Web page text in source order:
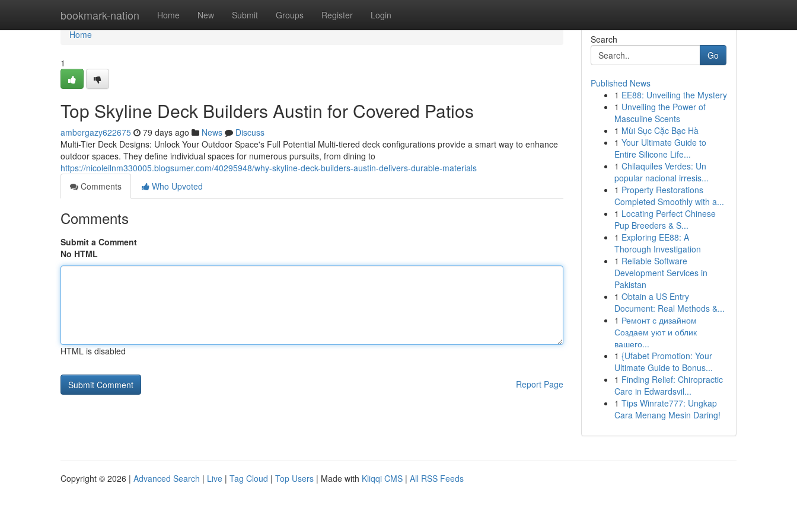
bookmark-nation Home New Submit Groups Register Login
Home
Home
1
Top Skyline Deck Builders Austin for Covered Patios
ambergazy622675 79 days ago News
Discuss
Multi-Tier Deck Designs: Unlock Your Outdoor Space's Full Potential Multi-tiered deck configurations provide a smart way to enhance
outdoor spaces. They define individual spaces for numerous pursuits, from dining to
https://nicoleilnm330005.blogsumer.com/40295948/why-skyline-deck-builders-austin-delivers-durable-materials
Comments
Who Upvoted
Comments
Submit a Comment
No HTML
HTML is disabled
Report Page
Search
Go
Published News
1 EE88: Unveiling the Mystery
1 Unveiling the Power of
Masculine Scents
1 Mùi Sục Cặc Bạc Hà
1 Your Ultimate Guide to
Entire Silicone Life...
1 Chilaquiles Verdes: Un
popular nacional irresis...
1 Property Restorations
Completed Smoothly with a...
1 Locating Perfect Chinese
Pup Breeders & S...
1 Exploring EE88: A
Thorough Investigation
1 Reliable Software
Development Services in
Pakistan
1 Obtain a US Entry
Document: Real Methods &...
1 Ремонт с дизайном
Создаем уют и облик
вашего...
1 {Ufabet Promotion: Your
Ultimate Guide to Bonus...
1 Finding Relief: Chiropractic
Care in Edwardsvil...
1 Tips Winrate777: Ungkap
Cara Menang Mesin Daring!
Copyright © 2026 | Advanced Search | Live | Tag Cloud | Top Users | Made with Kliqqi CMS | All RSS Feeds